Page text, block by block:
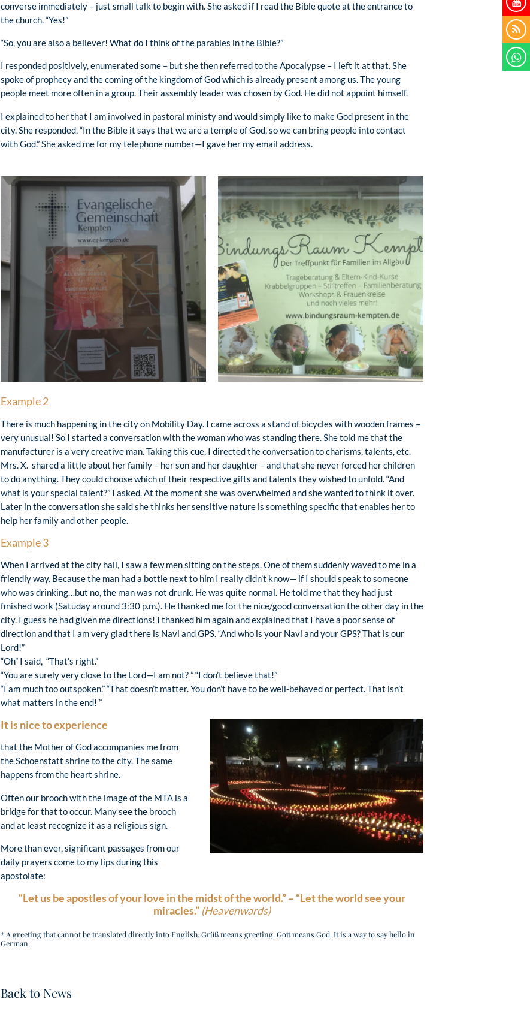
converse immediately – just small talk to begin with. She asked if I read the Bible quote at the entrance to
the church. “Yes!”
“So, you are also a believer! What do I think of the parables in the Bible?”
I responded positively, enumerated some – but she then referred to the Apocalypse – I left it at that. She
spoke of prophecy and the coming of the kingdom of God which is already present among us. The young
people meet more often in a group. Their assembly leader was chosen by God. He did not appoint himself.
I explained to her that I am involved in pastoral ministy and would simply like to make God present in the
city. She responded, “In the Bible it says that we are a temple of God, so we can bring people into contact
with God.” She asked me for my telephone number—I gave her my email address.
Example 2
There is much happening in the city on Mobility Day. I came across a stand of bicycles with wooden frames –
very unusual! So I started a conversation with the woman who was standing there. She told me that the
manufacturer is a very creative man. Taking this cue, I directed the conversation to charisms, talents, etc.
Mrs. X. shared a little about her family – her son and her daughter – and that she never forced her children
to do anything. They could choose which of their respective gifts and talents they wished to unfold. “And
what is your special talent?” I asked. At the moment she was overwhelmed and she wanted to think it over.
Later in the conversation she said she thinks her sensitive nature is something specific that enables her to
help her family and other people.
Example 3
When I arrived at the city hall, I saw a few men sitting on the steps. One of them suddenly waved to me in a
friendly way. Because the man had a bottle next to him I really didn’t know— if I should speak to someone
who was drinking…but no, the man was not drunk. He was quite normal. He told me that they had just
finished work (Satuday around 3:30 p.m.). He thanked me for the nice/good conversation the other day in the
city. I guess he had given me directions! I thanked him again and explained that I have a poor sense of
direction and that I am very glad there is Navi and GPS. “And who is your Navi and your GPS? That is our
Lord!”
“Oh” I said, “That’s right.”
“You are surely very close to the Lord—I am not? ” “I don’t believe that!”
“I am much too outspoken.” “That doesn’t matter. You don’t have to be well-behaved or perfect. That isn’t
what matters in the end! ”
It is nice to experience
that the Mother of God accompanies me from
the Schoenstatt shrine to the city. The same
happens from the heart shrine.
Often our brooch with the image of the MTA is a
bridge for that to occur. Many see the brooch
and at least recognize it as a religious sign.
More than ever, significant passages from our
daily prayers come to my lips during this
apostolate:
“Let us be apostles of your love in the midst of the world.” – “Let the world see your
miracles.” (Heavenwards)
* A greeting that cannot be translated directly into English. Grüß means greeting. Gott means God. It is a way to say hello in
German.
Back to News